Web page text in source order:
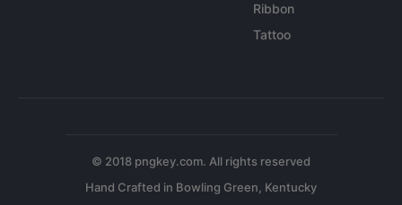
Ribbon
Tattoo
© 2018 pngkey.com. All rights reserved